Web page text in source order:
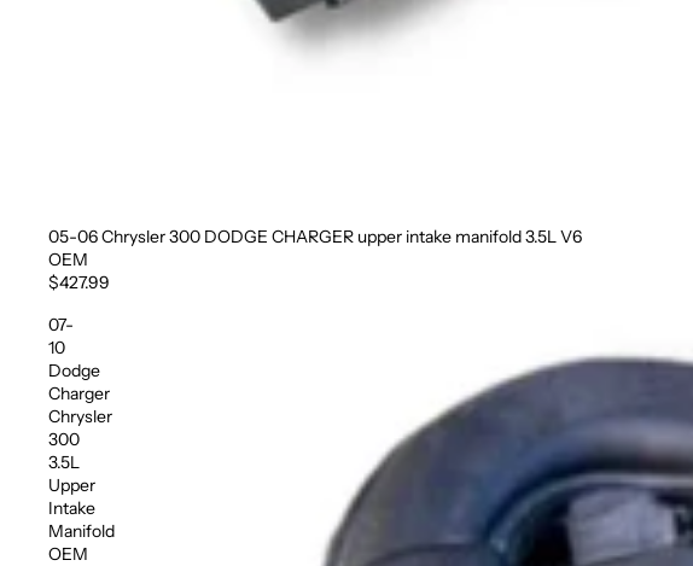
Sold out
05-06 Chrysler 300 DODGE CHARGER upper intake manifold 3.5L V6
OEM
$427.99
07-
10
Dodge
Charger
Chrysler
300
3.5L
Upper
Intake
Manifold
OEM